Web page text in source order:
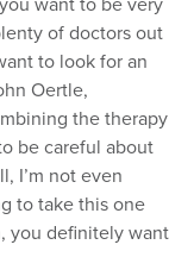
want to be very
of doctors out
to look for an
Oertle,
the therapy
be careful about
I’m not even
to take this one
you definitely want